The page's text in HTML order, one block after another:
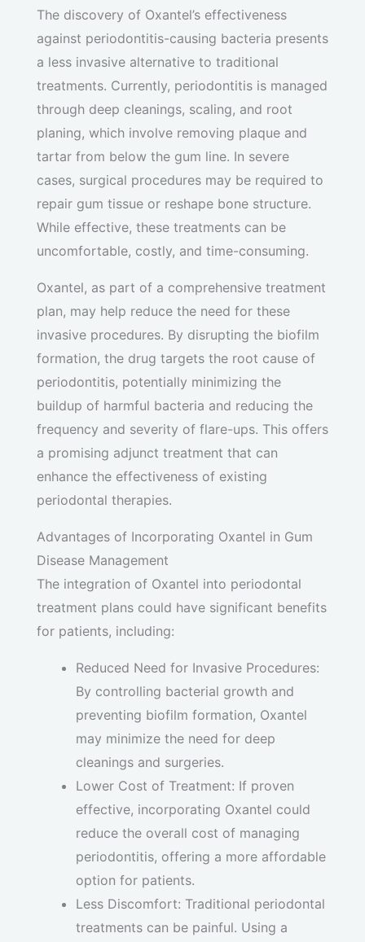
The discovery of Oxantel’s effectiveness
against periodontitis-causing bacteria presents
a less invasive alternative to traditional
treatments. Currently, periodontitis is managed
through deep cleanings, scaling, and root
planing, which involve removing plaque and
tartar from below the gum line. In severe
cases, surgical procedures may be required to
repair gum tissue or reshape bone structure.
While effective, these treatments can be
uncomfortable, costly, and time-consuming.
Oxantel, as part of a comprehensive treatment
plan, may help reduce the need for these
invasive procedures. By disrupting the biofilm
formation, the drug targets the root cause of
periodontitis, potentially minimizing the
buildup of harmful bacteria and reducing the
frequency and severity of flare-ups. This offers
a promising adjunct treatment that can
enhance the effectiveness of existing
periodontal therapies.
Advantages of Incorporating Oxantel in Gum
Disease Management
The integration of Oxantel into periodontal
treatment plans could have significant benefits
for patients, including:
Reduced Need for Invasive Procedures:
By controlling bacterial growth and
preventing biofilm formation, Oxantel
may minimize the need for deep
cleanings and surgeries.
Lower Cost of Treatment: If proven
effective, incorporating Oxantel could
reduce the overall cost of managing
periodontitis, offering a more affordable
option for patients.
Less Discomfort: Traditional periodontal
treatments can be painful. Using a